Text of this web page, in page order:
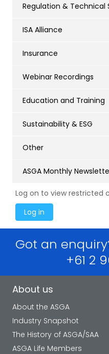
Regulation & Technical
ISA Alliance
Insurance
Webinar Recordings
Education and Training
Sustainability & ESG
Other
ASGA Monthly
Log on to view restricted
Got an
+61 2
About us
About the ASGA
Industry Snapshot
The History of ASGA/SAA
ASGA Life Members